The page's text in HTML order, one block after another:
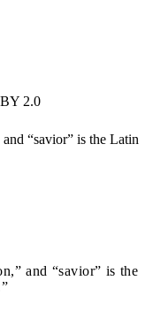
2.0
“savior” is the Latin
and “savior” is the